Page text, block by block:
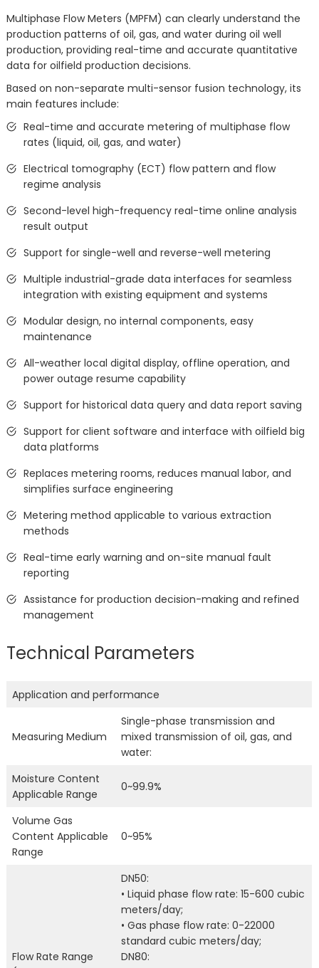
Multiphase Flow Meters (MPFM) can clearly understand the
production patterns of oil, gas, and water during oil well
production, providing real-time and accurate quantitative
data for oilfield production decisions.
Based on non-separate multi-sensor fusion technology, its
main features include:
Real-time and accurate metering of multiphase flow
rates (liquid, oil, gas, and water)
Electrical tomography (ECT) flow pattern and flow
regime analysis
Second-level high-frequency real-time online analysis
result output
Support for single-well and reverse-well metering
Multiple industrial-grade data interfaces for seamless
integration with existing equipment and systems
Modular design, no internal components, easy
maintenance
All-weather local digital display, offline operation, and
power outage resume capability
Support for historical data query and data report saving
Support for client software and interface with oilfield big
data platforms
Replaces metering rooms, reduces manual labor, and
simplifies surface engineering
Metering method applicable to various extraction
methods
Real-time early warning and on-site manual fault
reporting
Assistance for production decision-making and refined
management
Technical Parameters
Application and performance
Measuring Medium
Single-phase transmission and
mixed transmission of oil, gas, and
water:
Moisture Content
Applicable Range
0~99.9%
Volume Gas
Content Applicable
Range
0~95%
Flow Rate Range
DN50:
• Liquid phase flow rate: 15-600 cubic
meters/day;
• Gas phase flow rate: 0-22000
standard cubic meters/day;
DN80: